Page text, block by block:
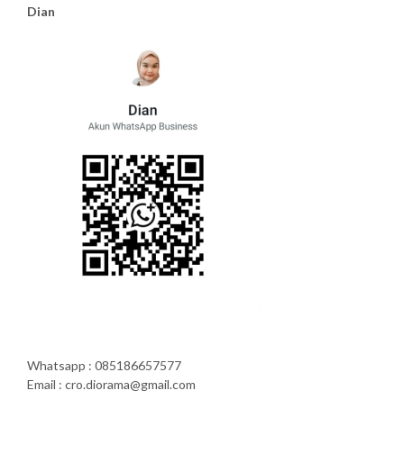
Dian
Whatsapp : 085186657577
Email : cro.diorama@gmail.com